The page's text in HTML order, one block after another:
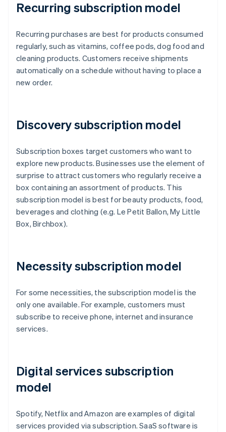
Recurring subscription model
Recurring purchases are best for products consumed
regularly, such as vitamins, coffee pods, dog food and
cleaning products. Customers receive shipments
automatically on a schedule without having to place a
new order.
Discovery subscription model
Subscription boxes target customers who want to
explore new products. Businesses use the element of
surprise to attract customers who regularly receive a
box containing an assortment of products. This
subscription model is best for beauty products, food,
beverages and clothing (e.g. Le Petit Ballon, My Little
Box, Birchbox).
Necessity subscription model
For some necessities, the subscription model is the
only one available. For example, customers must
subscribe to receive phone, internet and insurance
services.
Digital services subscription
model
Spotify, Netflix and Amazon are examples of digital
services provided via subscription. SaaS software is